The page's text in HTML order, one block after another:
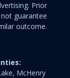
Prior
guarantee
outcome.
McHenry